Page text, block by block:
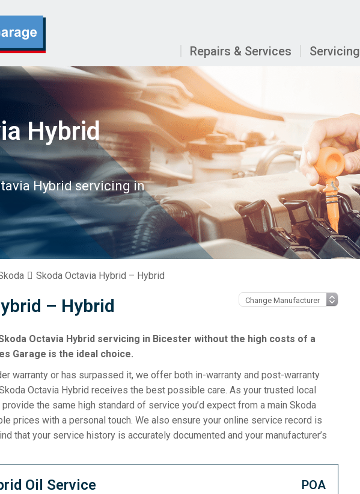
Repairs & Services Servicing
Hybrid
Hybrid servicing in
Skoda Octavia Hybrid – Hybrid
– Hybrid
Octavia Hybrid servicing in Bicester without the high costs of a
Garage is the ideal choice.
warranty or has surpassed it, we offer both in-warranty and post-warranty
Octavia Hybrid receives the best possible care. As your trusted local
the same high standard of service you’d expect from a main Skoda
prices with a personal touch. We also ensure your online service record is
that your service history is accurately documented and your manufacturer’s
Oil Service POA